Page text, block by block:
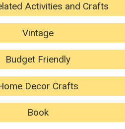
Activities and Crafts
Vintage
Budget Friendly
Decor Crafts
Book